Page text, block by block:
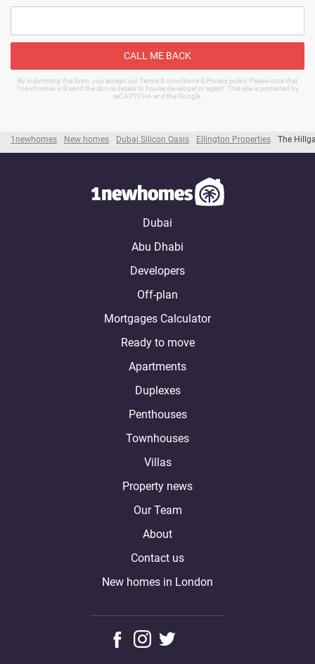
1newhomes New homes Dubai Silicon Oasis Ellington Properties The
CALL ME BACK
By submitting this form, you accept our Terms & conditions & Privacy policy Please note that
1newhomes will send the above details to house developer or agent. This site is protected by
reCAPTCHA and the Google.
Dubai
Abu Dhabi
Developers
Off-plan
Mortgages Calculator
Ready to move
Apartments
Duplexes
Penthouses
Townhouses
Villas
Property news
Our Team
About
Contact us
New homes in London